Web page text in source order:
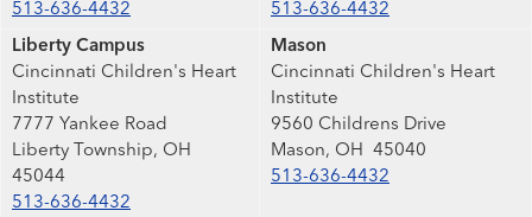
513-636-4432
513-636-4432
Liberty Campus
Cincinnati Children's Heart
Institute
7777 Yankee Road
Liberty Township, OH
45044
513-636-4432
Mason
Cincinnati Children's Heart
Institute
9560 Childrens Drive
Mason, OH 45040
513-636-4432